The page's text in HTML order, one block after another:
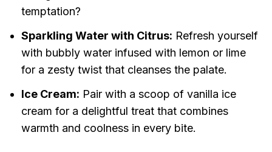
temptation?
Sparkling Water with Citrus: Refresh yourself
with bubbly water infused with lemon or lime
for a zesty twist that cleanses the palate.
Ice Cream: Pair with a scoop of vanilla ice
cream for a delightful treat that combines
warmth and coolness in every bite.